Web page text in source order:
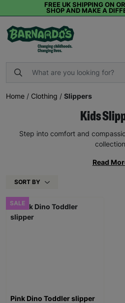
FREE UK SHIPPING ON
SHOP AND MAKE A
Home / Clothing / Slippers
Kids
Step into comfort and
collection
Read
SORT BY
SALE
Pink Dino Toddler slipper